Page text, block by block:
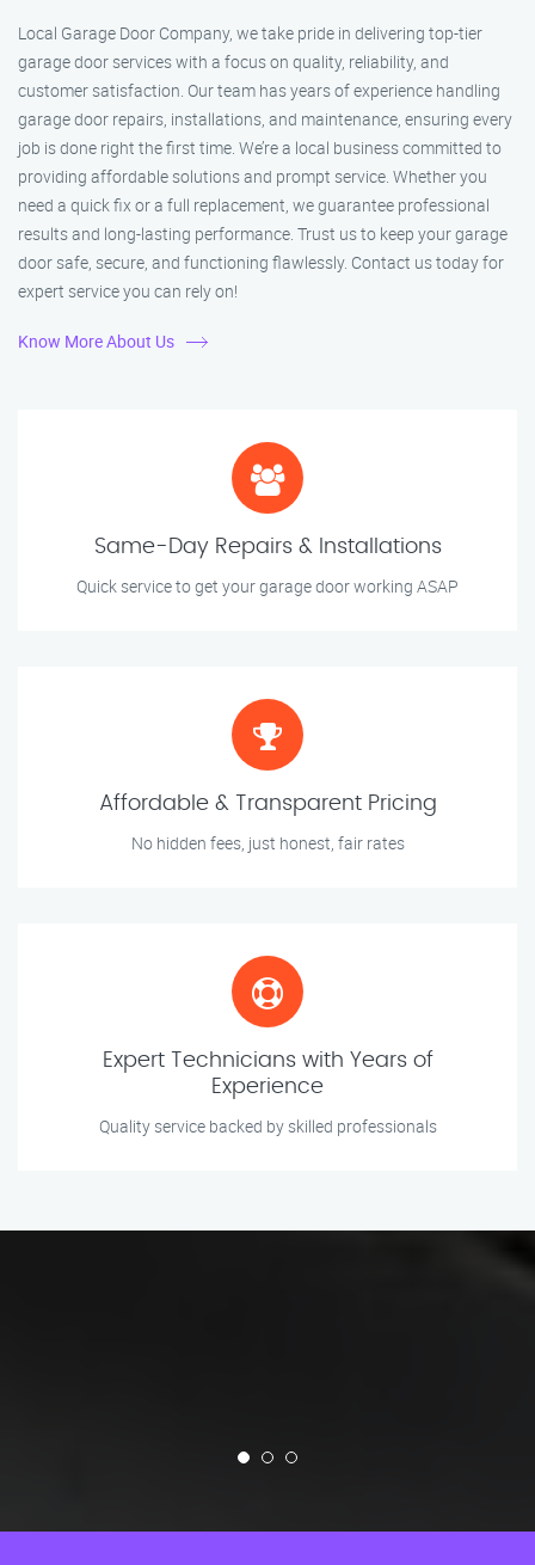
Local Garage Door Company, we take pride in delivering top-tier
garage door services with a focus on quality, reliability, and
customer satisfaction. Our team has years of experience handling
garage door repairs, installations, and maintenance, ensuring every
job is done right the first time. We’re a local business committed to
providing affordable solutions and prompt service. Whether you
need a quick fix or a full replacement, we guarantee professional
results and long-lasting performance. Trust us to keep your garage
door safe, secure, and functioning flawlessly. Contact us today for
expert service you can rely on!
Know More About Us
Same-Day Repairs & Installations
Quick service to get your garage door working ASAP
Affordable & Transparent Pricing
No hidden fees, just honest, fair rates
Expert Technicians with Years of
Experience
Quality service backed by skilled professionals